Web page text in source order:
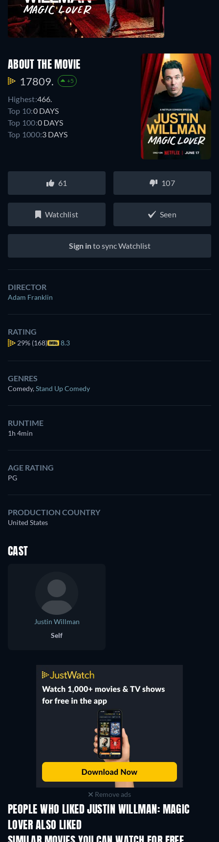
ABOUT THE MOVIE
17809. +5
Highest:466.
Top 10:0 DAYS
Top 100:0 DAYS
Top 1000:3 DAYS
61 107
Watchlist Seen
Sign into sync Watchlist
DIRECTOR
Adam Franklin
RATING
29% (168) 8.3
GENRES
Comedy,Stand Up Comedy
RUNTIME
1h 4min
AGE RATING
PG
PRODUCTION COUNTRY
United States
CAST
Justin Willman
Self
Remove ads
PEOPLE WHO LIKED JUSTIN WILLMAN: MAGIC
LOVER ALSO LIKED